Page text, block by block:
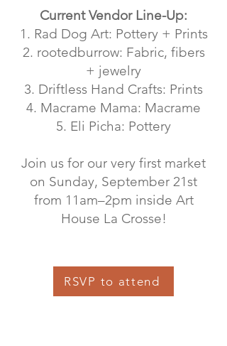
Current Vendor Line-Up:
1. Rad Dog Art: Pottery + Prints
2. rootedburrow: Fabric, fibers
+ jewelry
3. Driftless Hand Crafts: Prints
4. Macrame Mama: Macrame
5. Eli Picha: Pottery
Join us for our very first market
on Sunday, September 21st
from 11am–2pm inside Art
House La Crosse!
RSVP to attend